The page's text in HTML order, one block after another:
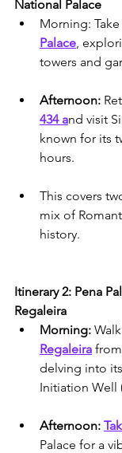
National Palace
Morning: Take
Palace ,
towers and
Afternoon:
434 and visit
known for its
hours.
This covers
mix of
history.
Itinerary 2: Pena
Regaleira
Morning:
Regaleira
delving into
Initiation Well
Afternoon:
Palace for a